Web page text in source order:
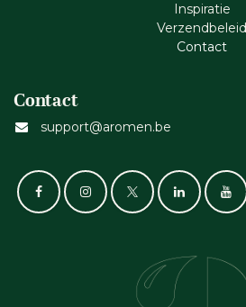
Inspiratie
Verzendbeleid
Cont​act
Contact
support@aromen.be